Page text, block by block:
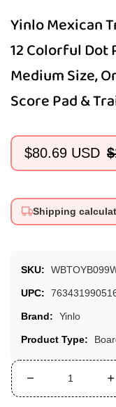
Yinlo Mexican
12 Colorful Dot
Medium Size,
Score Pad &
Sale
$80.69 USD
Regular
Shipping
SKU:
UPC:
Brand: Yinlo
Product Type:
Decrease
quantity